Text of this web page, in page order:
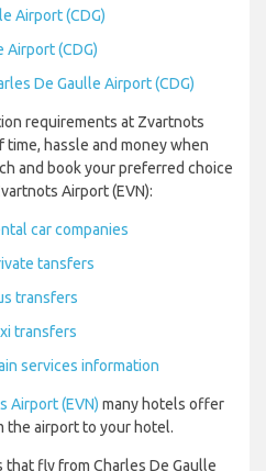
Airport (CDG)
Airport (CDG)
De Gaulle Airport (CDG)
requirements at Zvartnots
time, hassle and money when
and book your preferred choice
Airport (EVN):
car companies
tansfers
transfers
transfers
services information
Airport (EVN) many hotels offer
the airport to your hotel.
fly from Charles De Gaulle